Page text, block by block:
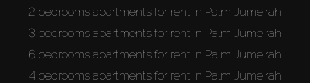
2 bedrooms apartments for rent in Palm Jumeirah
3 bedrooms apartments for rent in Palm Jumeirah
6 bedrooms apartments for rent in Palm Jumeirah
4 bedrooms apartments for rent in Palm Jumeirah